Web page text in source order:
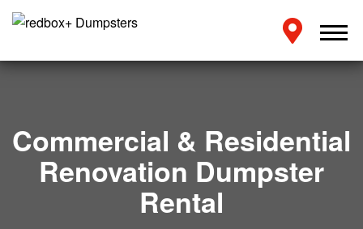
Commercial & Residential
Renovation Dumpster
Rental